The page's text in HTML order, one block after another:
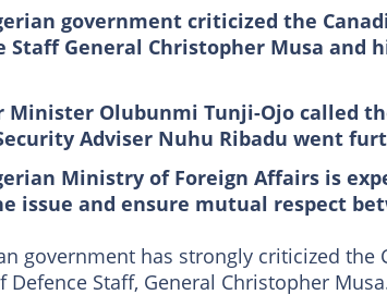
government criticized the
Staff General Christopher Musa
Minister Olubunmi Tunji-Ojo called
Adviser Nuhu Ribadu went
Ministry of Foreign Affairs is
issue and ensure mutual respect
government has strongly criticized the
Defence Staff, General Christopher